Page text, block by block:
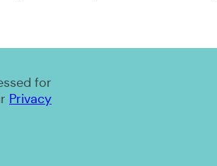
for
Privacy